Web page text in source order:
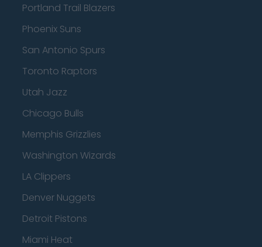
Portland Trail Blazers
Phoenix Suns
San Antonio Spurs
Toronto Raptors
Utah Jazz
Chicago Bulls
Memphis Grizzlies
Washington Wizards
LA Clippers
Denver Nuggets
Detroit Pistons
Miami Heat